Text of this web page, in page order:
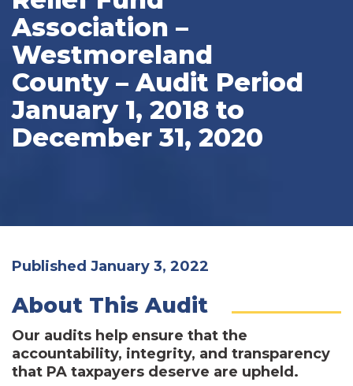
Association –
Westmoreland
County – Audit Period
January 1, 2018 to
December 31, 2020
Published January 3, 2022
About This Audit
Our audits help ensure that the
accountability, integrity, and transparency
that PA taxpayers deserve are upheld.